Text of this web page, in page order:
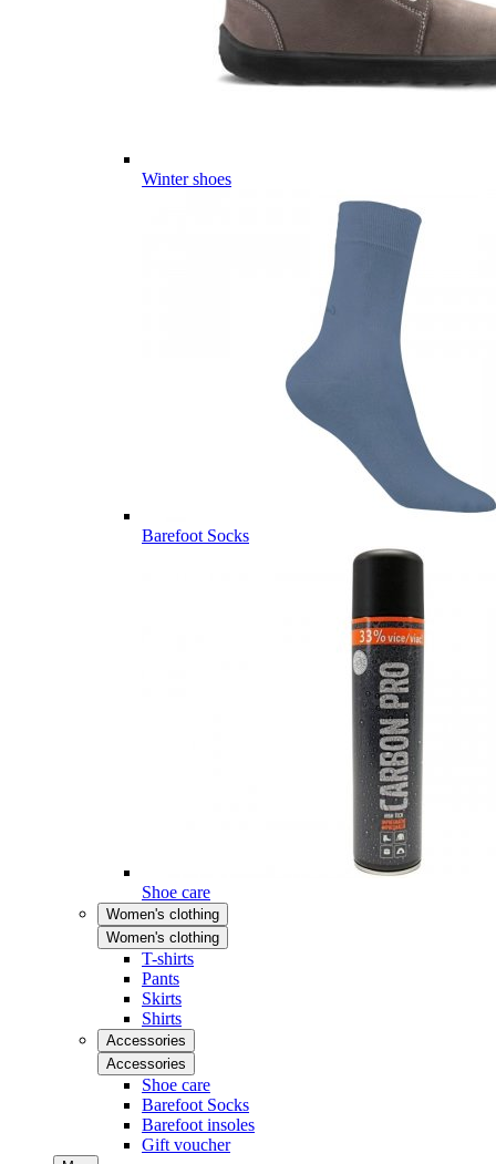
Winter shoes
Barefoot Socks
Shoe care
Women's clothing
Women's clothing
T-shirts
Pants
Skirts
Shirts
Accessories
Accessories
Shoe care
Barefoot Socks
Barefoot insoles
Gift voucher